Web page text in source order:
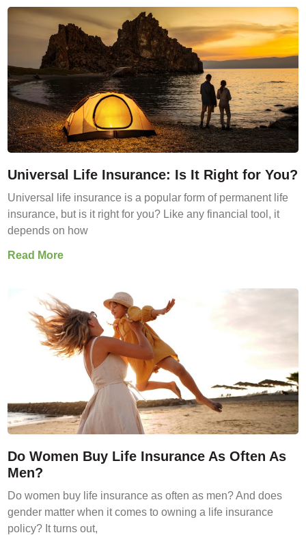
Universal Life Insurance: Is It Right for You?
Universal life insurance is a popular form of permanent life
insurance, but is it right for you? Like any financial tool, it
depends on how
Read More
Do Women Buy Life Insurance As Often As
Men?
Do women buy life insurance as often as men? And does
gender matter when it comes to owning a life insurance
policy? It turns out,